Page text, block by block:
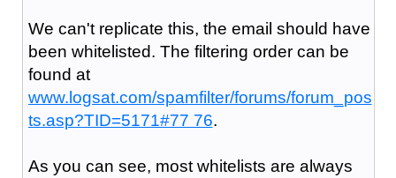
We can't replicate this, the email should have
been whitelisted. The filtering order can be
found at
www.logsat.com/spamfilter/forums/forum_pos
ts.asp?TID=5171#77 76.
As you can see, most whitelists are always